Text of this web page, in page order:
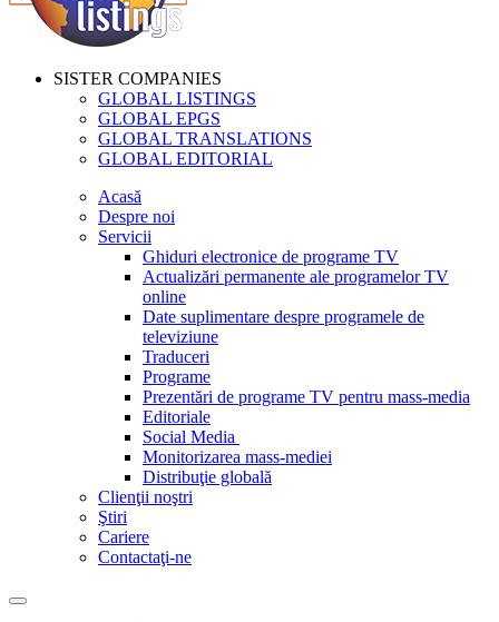
SISTER COMPANIES
GLOBAL LISTINGS
GLOBAL EPGS
GLOBAL TRANSLATIONS
GLOBAL EDITORIAL
Acasă
Despre noi
Servicii
Ghiduri electronice de programe TV
Actualizări permanente ale programelor TV
online
Date suplimentare despre programele de
televiziune
Traduceri
Programe
Prezentări de programe TV pentru mass-media
Editoriale
Social Media
Monitorizarea mass-mediei
Distribuţie globală
Clienţii noştri
Ştiri
Cariere
Contactaţi-ne